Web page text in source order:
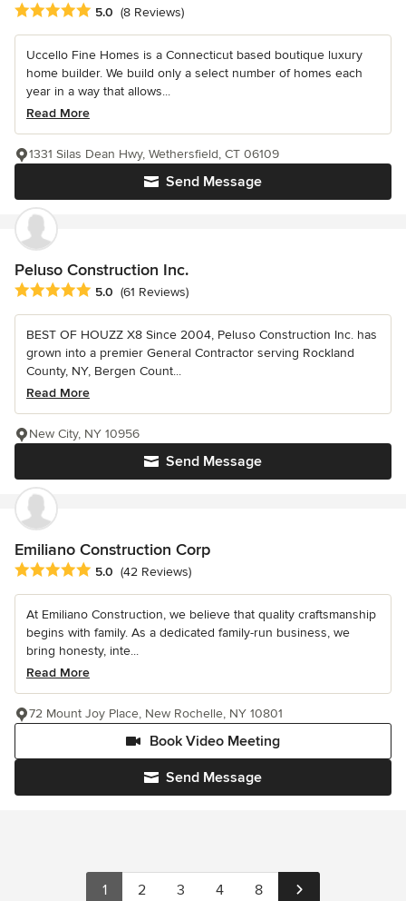
Average rating: 5 out of 5 stars
5.0 (8 Reviews)
Uccello Fine Homes is a Connecticut based boutique luxury
home builder. We build only a select number of homes each
year in a way that allows...
Read More
Send Message
1331 Silas Dean Hwy, Wethersfield, CT 06109
Peluso Construction Inc.
Average rating: 5 out of 5 stars
5.0 (61 Reviews)
BEST OF HOUZZ X8 Since 2004, Peluso Construction Inc. has
grown into a premier General Contractor serving Rockland
County, NY, Bergen Count...
Read More
Send Message
New City, NY 10956
Emiliano Construction Corp
Average rating: 5 out of 5 stars
5.0 (42 Reviews)
At Emiliano Construction, we believe that quality craftsmanship
begins with family. As a dedicated family-run business, we
bring honesty, inte...
Read More
Send Message
Book Video Meeting
72 Mount Joy Place, New Rochelle, NY 10801
1 2 3 4 8